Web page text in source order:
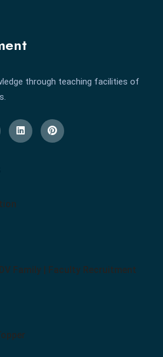
through teaching facilities of
Family | Faculty Recruitment